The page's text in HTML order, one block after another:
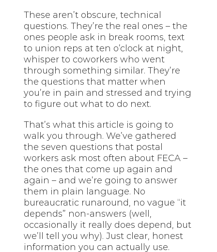
These aren’t obscure, technical
questions. They’re the real ones – the
ones people ask in break rooms, text
to union reps at ten o’clock at night,
whisper to coworkers who went
through something similar. They’re
the questions that matter when
you’re in pain and stressed and trying
to figure out what to do next.
That’s what this article is going to
walk you through. We’ve gathered
the seven questions that postal
workers ask most often about FECA –
the ones that come up again and
again – and we’re going to answer
them in plain language. No
bureaucratic runaround, no vague “it
depends” non-answers (well,
occasionally it really does depend, but
we’ll tell you why). Just clear, honest
information you can actually use.